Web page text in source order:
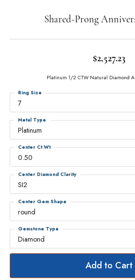
Shared-Prong
$2,527.23
Platinum 1/2 CTW Natural Diamond
7
Ring Size
Platinum
Metal Type
0.50
Center Ct Wt
SI2
Center Diamond Clarity
round
Center Gem Shape
Diamond
Gemstone Type
Add to Cart